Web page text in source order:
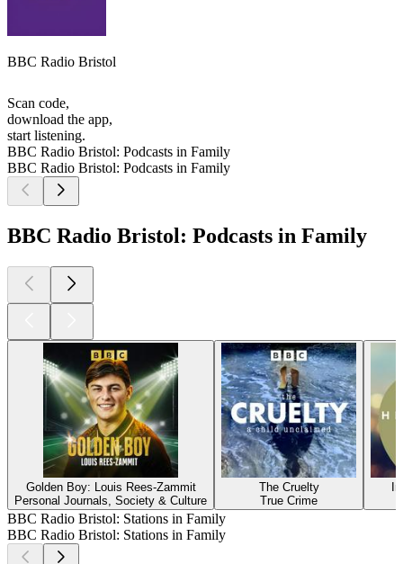
BBC Radio Bristol
Scan code,
download the app,
start listening.
BBC Radio Bristol: Podcasts in Family
BBC Radio Bristol: Podcasts in Family
BBC Radio Bristol: Podcasts in Family
Golden Boy: Louis Rees-Zammit
Personal Journals, Society & Culture
The Cruelty
True Crime
BBC Radio Bristol: Stations in Family
BBC Radio Bristol: Stations in Family